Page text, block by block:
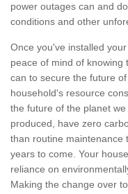
power outages can and
conditions and other
Once you've installed
peace of mind of knowing
can to secure the future
household's resource
the future of the planet
produced, have zero
than routine maintenance
years to come. Your
reliance on
Making the change over